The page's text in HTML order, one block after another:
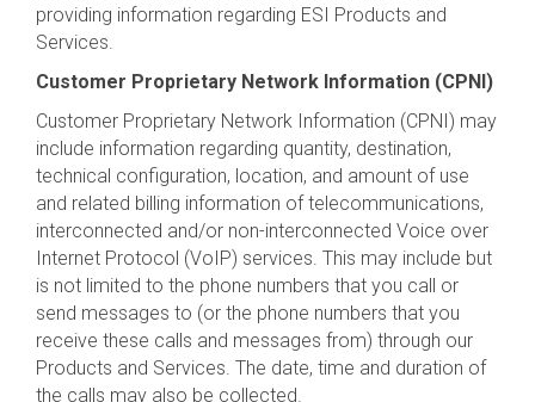
providing information regarding ESI Products and
Services.
Customer Proprietary Network Information (CPNI)
Customer Proprietary Network Information (CPNI) may
include information regarding quantity, destination,
technical configuration, location, and amount of use
and related billing information of telecommunications,
interconnected and/or non-interconnected Voice over
Internet Protocol (VoIP) services. This may include but
is not limited to the phone numbers that you call or
send messages to (or the phone numbers that you
receive these calls and messages from) through our
Products and Services. The date, time and duration of
the calls may also be collected.